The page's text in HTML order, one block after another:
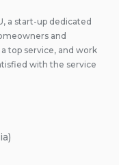
a start-up dedicated
and
top service, and work
with the service